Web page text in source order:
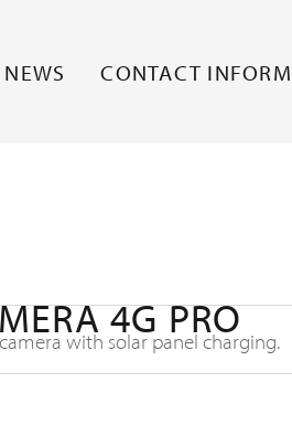
NEWS CONTACT
4G PRO
with solar panel charging.